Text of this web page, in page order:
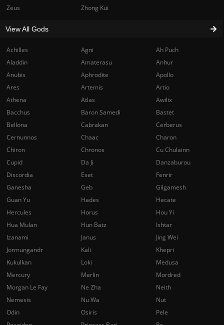
Achilles Agni
Ah Puch
Aladdin
Amaterasu
Anhur
Anubis
Aphrodite
Apollo
Ares
Artemis
Artio
Athena
Atlas
Awilix
Bacchus
Baron Samedi
Bastet
Bellona
Cabrakan
Cerberus
Cernunnos
Chaac
Charon
Chiron
Chronos
Cu Chulainn
Cupid
Da Ji
Danzaburou
Discordia
Eset
Fenrir
Ganesha
Geb
Gilgamesh
Guan Yu
Hades
Hecate
Hercules
Horus
Hou Yi
Hua Mulan
Hun Batz
Ishtar
Izanami
Janus
Jing Wei
Jormungandr
Kali
Khepri
Kukulkan
Loki
Medusa
Mercury
Merlin
Mordred
Morgan Le Fay
Ne Zha
Neith
Nemesis
Nu Wa
Nut
Odin
Osiris
Pele
Zeus
Zhong Kui
View All Gods